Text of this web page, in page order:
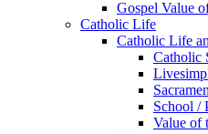
Gospel Value
Catholic Life
Catholic Life
Catholic
School /
Value of